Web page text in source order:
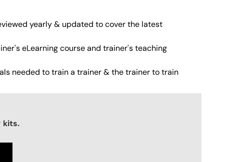
yearly & updated to cover the latest
eLearning course and trainer's teaching
needed to train a trainer & the trainer to train
kits.